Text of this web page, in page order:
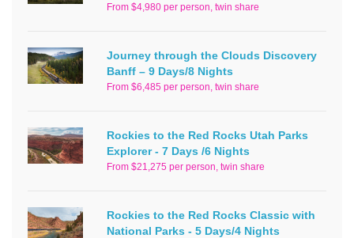
From $4,980 per person, twin share
Journey through the Clouds Discovery
Banff – 9 Days/8 Nights
From $6,485 per person, twin share
Rockies to the Red Rocks Utah Parks
Explorer - 7 Days /6 Nights
From $21,275 per person, twin share
Rockies to the Red Rocks Classic with
National Parks - 5 Days/4 Nights